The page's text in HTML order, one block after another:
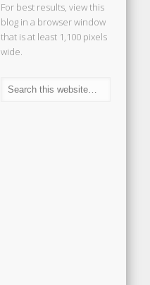
For best results, view this
blog in a browser window
that is at least 1,100 pixels
wide.